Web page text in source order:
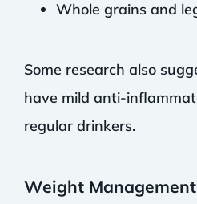
Whole grains and
Some research also
have mild anti-
regular drinkers.
Weight Management